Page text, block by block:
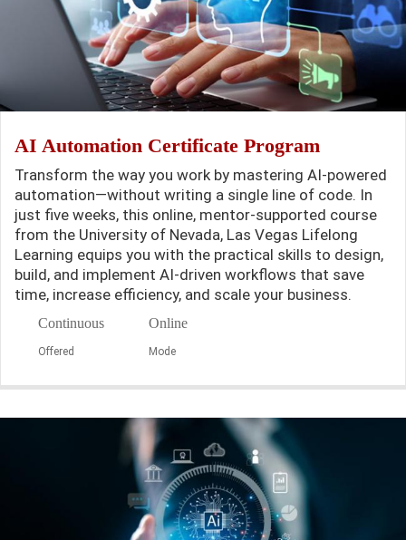
AI Automation Certificate Program
Transform the way you work by mastering AI-powered
automation—without writing a single line of code. In
just five weeks, this online, mentor-supported course
from the University of Nevada, Las Vegas Lifelong
Learning equips you with the practical skills to design,
build, and implement AI-driven workflows that save
time, increase efficiency, and scale your business.
Continuous
Offered
Online
Mode